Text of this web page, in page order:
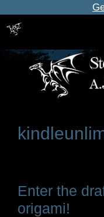
content
Enter the
origami!